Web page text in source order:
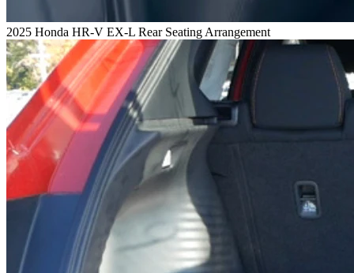
2025 Honda HR-V EX-L Rear Seating Arrangement